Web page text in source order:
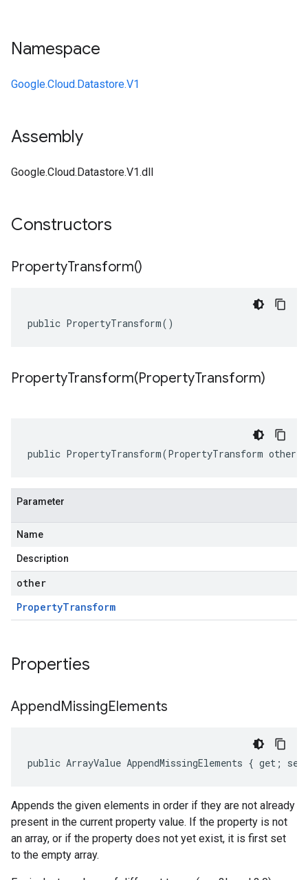
Namespace
Google.Cloud.Datastore.V1
Assembly
Google.Cloud.Datastore.V1.dll
Constructors
PropertyTransform()
public PropertyTransform()
PropertyTransform(PropertyTransform)
public PropertyTransform(PropertyTransform other)
Parameter
Name
Description
other
PropertyTransform
Properties
AppendMissingElements
public ArrayValue AppendMissingElements { get;
Appends the given elements in order if they are not already
present in the current property value. If the property is not
an array, or if the property does not yet exist, it is first set
to the empty array.